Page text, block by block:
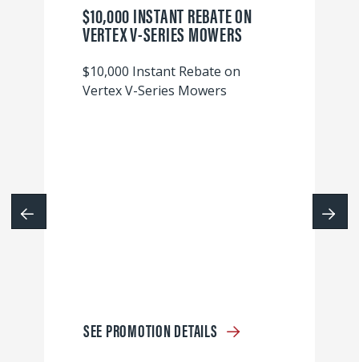
$10,000 INSTANT REBATE ON
VERTEX V-SERIES MOWERS
$10,000 Instant Rebate on
Vertex V-Series Mowers
SEE PROMOTION DETAILS